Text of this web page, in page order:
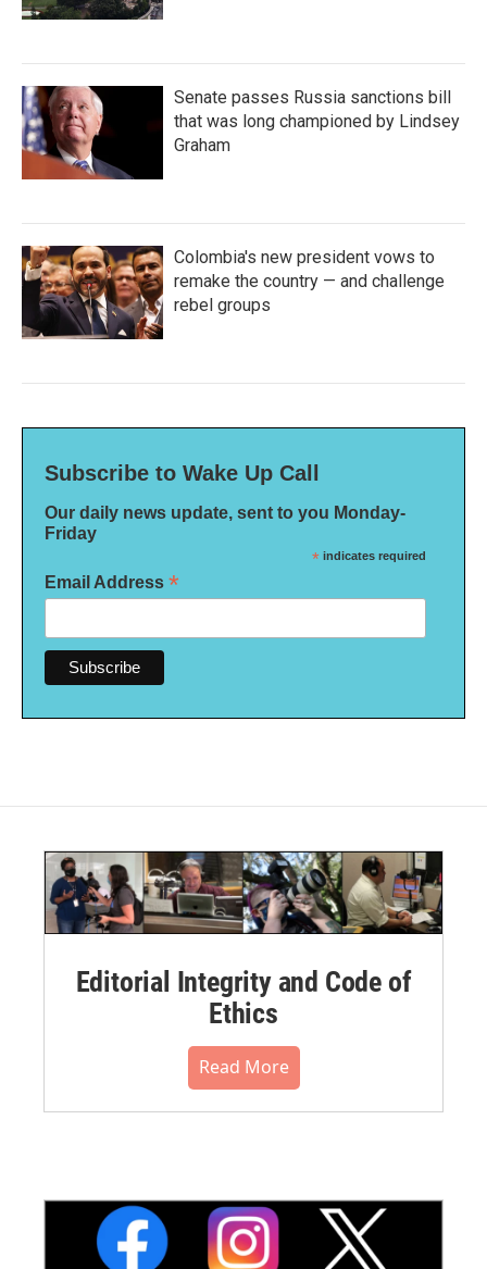
Senate passes Russia sanctions bill
that was long championed by Lindsey
Graham
Colombia's new president vows to
remake the country — and challenge
rebel groups
Subscribe to Wake Up Call
Our daily news update, sent to you Monday-
Friday
* indicates required
Email Address *
Editorial Integrity and Code of
Ethics
Read More